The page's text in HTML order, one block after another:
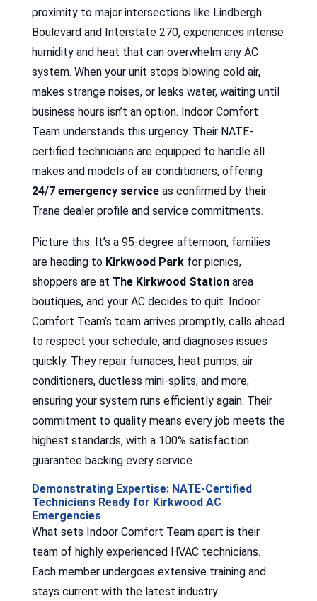
proximity to major intersections like Lindbergh
Boulevard and Interstate 270, experiences intense
humidity and heat that can overwhelm any AC
system. When your unit stops blowing cold air,
makes strange noises, or leaks water, waiting until
business hours isn’t an option. Indoor Comfort
Team understands this urgency. Their NATE-
certified technicians are equipped to handle all
makes and models of air conditioners, offering
24/7 emergency serviceas confirmed by their
Trane dealer profile and service commitments.
Picture this: It’s a 95-degree afternoon, families
are heading to Kirkwood Parkfor picnics,
shoppers are at The Kirkwood Stationarea
boutiques, and your AC decides to quit. Indoor
Comfort Team’s team arrives promptly, calls ahead
to respect your schedule, and diagnoses issues
quickly. They repair furnaces, heat pumps, air
conditioners, ductless mini-splits, and more,
ensuring your system runs efficiently again. Their
commitment to quality means every job meets the
highest standards, with a 100% satisfaction
guarantee backing every service.
Demonstrating Expertise: NATE-Certified
Technicians Ready for Kirkwood AC
Emergencies
What sets Indoor Comfort Team apart is their
team of highly experienced HVAC technicians.
Each member undergoes extensive training and
stays current with the latest industry